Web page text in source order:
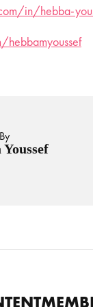
in/hebba-